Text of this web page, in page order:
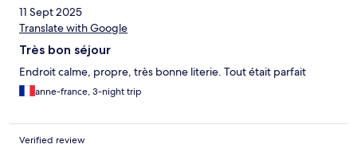
11 Sept 2025
Translate with Google
Très bon séjour
Endroit calme, propre, très bonne literie. Tout était parfait
anne-france, 3-night trip
Verified review